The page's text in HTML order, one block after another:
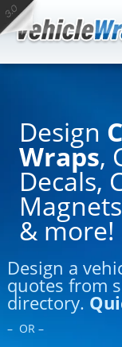
Design
Wraps,
Decals,
Magnets
& more!
Design a
quotes from
directory.
– OR –